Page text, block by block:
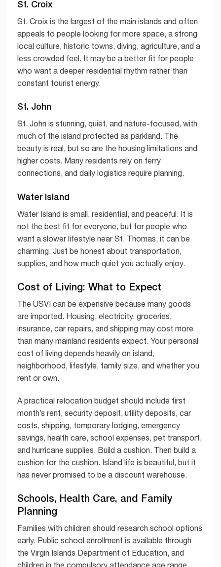
St. Croix
St. Croix is the largest of the main islands and often
appeals to people looking for more space, a strong
local culture, historic towns, diving, agriculture, and a
less crowded feel. It may be a better fit for people
who want a deeper residential rhythm rather than
constant tourist energy.
St. John
St. John is stunning, quiet, and nature-focused, with
much of the island protected as parkland. The
beauty is real, but so are the housing limitations and
higher costs. Many residents rely on ferry
connections, and daily logistics require planning.
Water Island
Water Island is small, residential, and peaceful. It is
not the best fit for everyone, but for people who
want a slower lifestyle near St. Thomas, it can be
charming. Just be honest about transportation,
supplies, and how much quiet you actually enjoy.
Cost of Living: What to Expect
The USVI can be expensive because many goods
are imported. Housing, electricity, groceries,
insurance, car repairs, and shipping may cost more
than many mainland residents expect. Your personal
cost of living depends heavily on island,
neighborhood, lifestyle, family size, and whether you
rent or own.
A practical relocation budget should include first
month’s rent, security deposit, utility deposits, car
costs, shipping, temporary lodging, emergency
savings, health care, school expenses, pet transport,
and hurricane supplies. Build a cushion. Then build a
cushion for the cushion. Island life is beautiful, but it
has never promised to be a discount warehouse.
Schools, Health Care, and Family
Planning
Families with children should research school options
early. Public school enrollment is available through
the Virgin Islands Department of Education, and
children in the compulsory attendance age range